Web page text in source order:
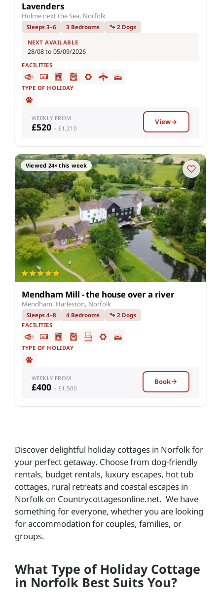
Lavenders
Holme next the Sea, Norfolk
Sleeps 3–6 3 Bedrooms 🐾 2 Dogs
NEXT AVAILABLE
28/08 to 05/09/2026
FACILITIES
TYPE OF HOLIDAY
WEEKLY FROM
£520 – £1,210
View
Viewed 24× this week
Mendham Mill - the house over a river
Mendham, Harleston, Norfolk
Sleeps 4–8 4 Bedrooms
🐾 2 Dogs
FACILITIES
TYPE OF HOLIDAY
WEEKLY FROM
£400 – £1,500
Book
Discover delightful holiday cottages in Norfolk for
your perfect getaway. Choose from dog-friendly
rentals, budget rentals, luxury escapes, hot tub
cottages, rural retreats and coastal escapes in
Norfolk on Countrycottagesonline.net. We have
something for everyone, whether you are looking
for accommodation for couples, families, or
groups.
What Type of Holiday Cottage
in Norfolk Best Suits You?